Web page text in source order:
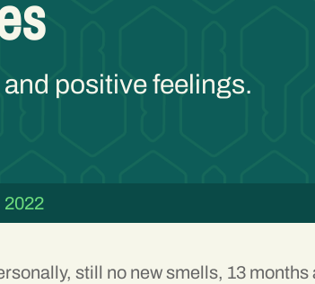
positive feelings.
2022
still no new smells, 13 months